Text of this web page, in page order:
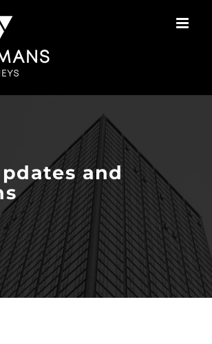
and